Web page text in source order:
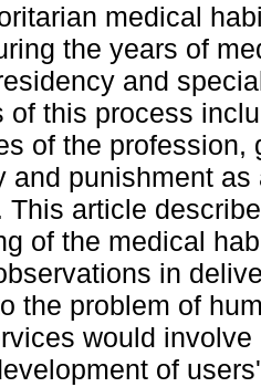
medical
the years of
and
of this process
of the profession,
and punishment as
This article
of the medical
in
the problem of
would
of